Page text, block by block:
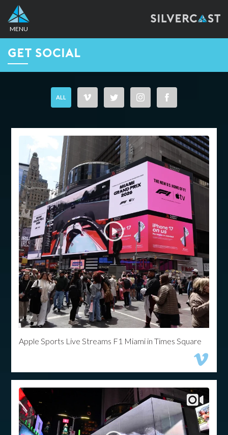
MENU
CONTACT
+1 212-634-1000
info@silvercast.com
GET SOCIAL
ALL
Apple Sports Live Streams F1 Miami in Times Square